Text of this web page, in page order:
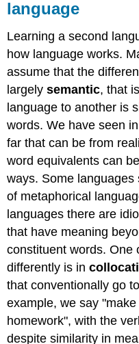
language
Learning a second
how language works.
assume that the
largelysemantic, that
language to another is
words. We have seen
far that can be from
word equivalents can
ways. Some
of metaphorical
languages there are
that have meaning
constituent words. One
differently is in
that conventionally go
example, we say
homework", with the
despite similarity in